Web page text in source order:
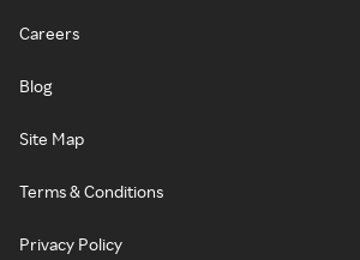
Careers
Blog
Site Map
Terms & Conditions
Privacy Policy